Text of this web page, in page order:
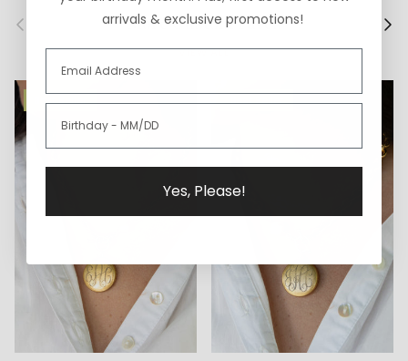
Previous More Custom Faves Next
VIEW ALL
Best Seller Best Seller
arrivals & exclusive promotions!
Yes, Please!